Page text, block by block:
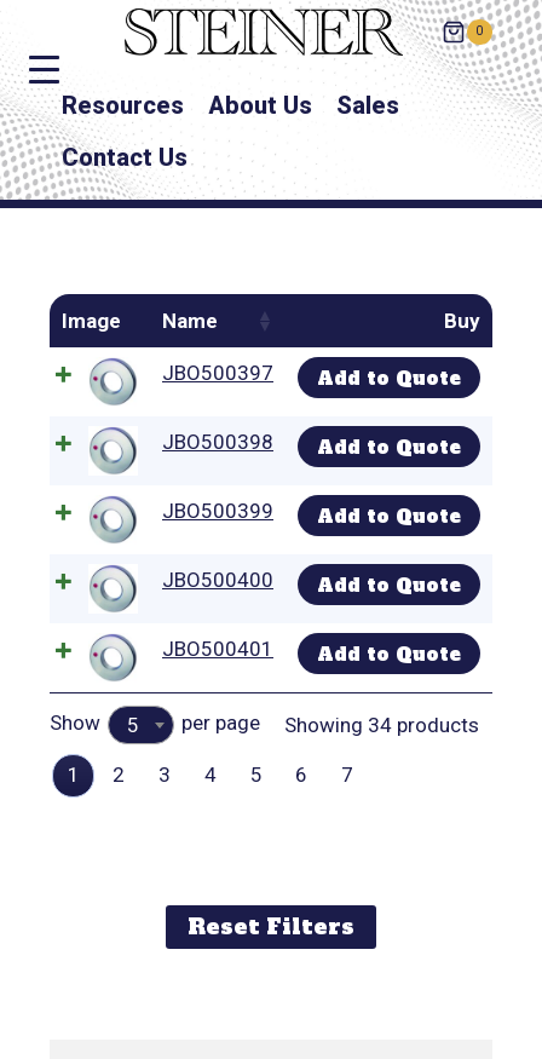
0
Resources About Us
Sales
Contact Us
Image Name Buy
JBO500397 Add to Quote
JBO500398 Add to Quote
JBO500399 Add to Quote
JBO500400 Add to Quote
JBO500401 Add to Quote
Show 5 per page Showing 34 products
1 2 3 4 5 6 7
Reset Filters